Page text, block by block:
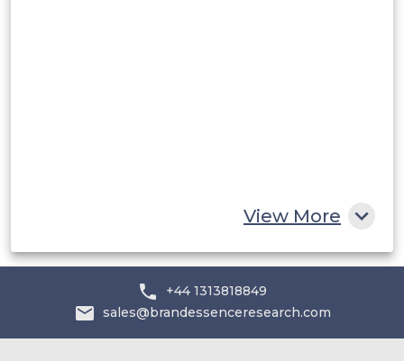
View More
+44 1313818849
sales@brandessenceresearch.com